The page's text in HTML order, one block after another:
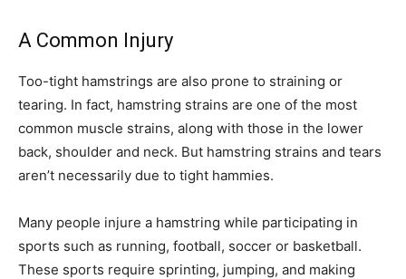
A Common Injury
Too-tight hamstrings are also prone to straining or
tearing. In fact, hamstring strains are one of the most
common muscle strains, along with those in the lower
back, shoulder and neck. But hamstring strains and tears
aren’t necessarily due to tight hammies.
Many people injure a hamstring while participating in
sports such as running, football, soccer or basketball.
These sports require sprinting, jumping, and making